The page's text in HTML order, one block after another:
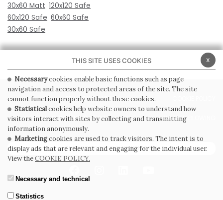
30x60 Matt 120x120 Safe
60x120 Safe 60x60 Safe
30x60 Safe
PRIVACY POLICY
GENERAL CONDITIONS OF SALE WHISTLEBLOWING
SUBSCRIBE TO THE NEWSLETTER
x
THIS SITE USES COOKIES
Necessarycookies enable basic functions such as page
navigation and access to protected areas of the site. The site
cannot function properly without these cookies.
Statisticalcookies help website owners to understand how
visitors interact with sites by collecting and transmitting
information anonymously.
Marketingcookies are used to track visitors. The intent is to
display ads that are relevant and engaging for the individual user.
View theCOOKIE POLICY.
Necessary and technical
Statistics